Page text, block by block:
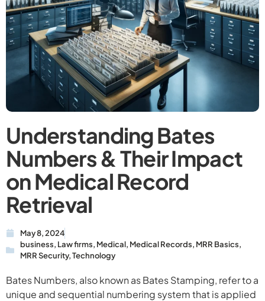
Understanding Bates
Numbers & Their Impact
on Medical Record
Retrieval
May 8, 2024
business, Law firms, Medical, Medical Records, MRR Basics,
MRR Security,Technology
Bates Numbers, also known as Bates Stamping, refer to a
unique and sequential numbering system that is applied